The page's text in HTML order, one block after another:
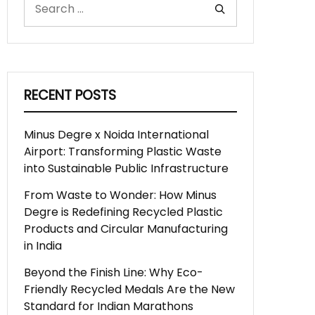
RECENT POSTS
Minus Degre x Noida International
Airport: Transforming Plastic Waste
into Sustainable Public Infrastructure
From Waste to Wonder: How Minus
Degre is Redefining Recycled Plastic
Products and Circular Manufacturing
in India
Beyond the Finish Line: Why Eco-
Friendly Recycled Medals Are the New
Standard for Indian Marathons